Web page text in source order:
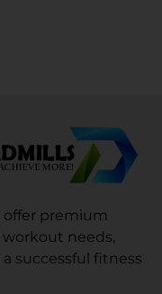
offer premium
needs,
successful fitness